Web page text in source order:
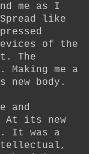
me as I
like
of the
The
Making me a
new body.
and
At its new
It was a